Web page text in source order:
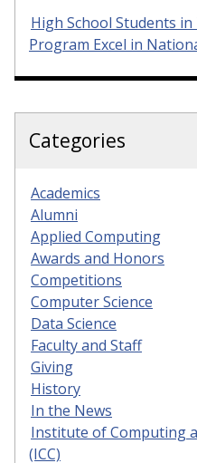
High School Students in
Program Excel in
Categories
Academics
Alumni
Applied Computing
Awards and Honors
Competitions
Computer Science
Data Science
Faculty and Staff
Giving
History
In the News
Institute of Computing
(ICC)